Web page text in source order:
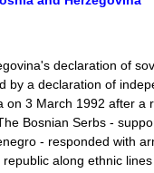
declaration of
by a declaration of
on 3 March 1992 after a
Bosnian Serbs -
- responded with
along ethnic